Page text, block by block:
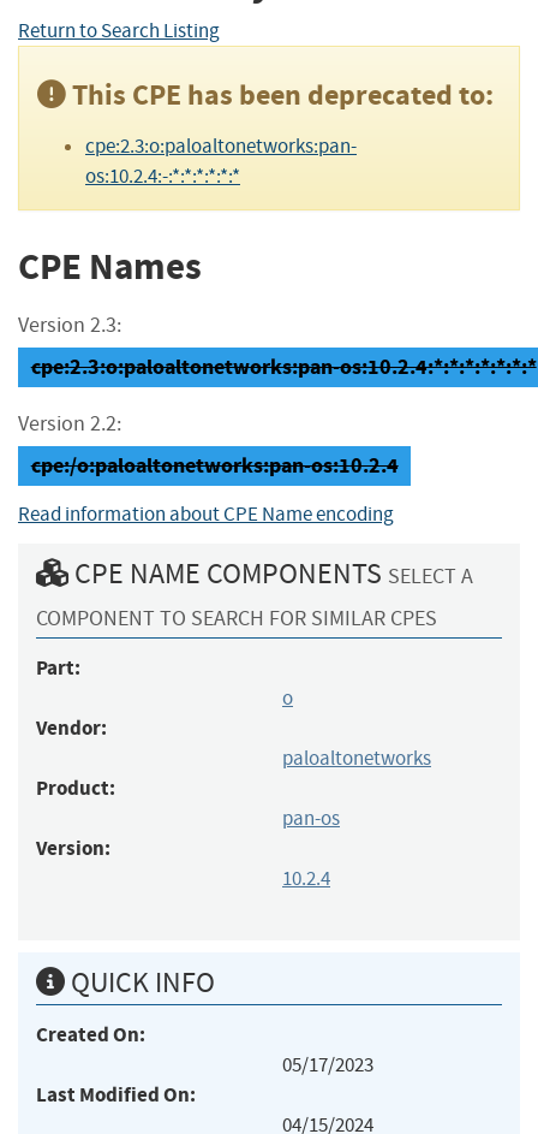
Return to Search Listing
This CPE has been deprecated to:
cpe:2.3:o:paloaltonetworks:pan-
os:10.2.4:-:*:*:*:*:*:*
CPE Names
Version 2.3:
cpe:2.3:o:paloaltonetworks:pan-os:10.2.4:*:*:*:*:*:*:*
Version 2.2:
cpe:/o:paloaltonetworks:pan-os:10.2.4
Read information about CPE Name encoding
CPE NAME COMPONENTS SELECT A
COMPONENT TO SEARCH FOR SIMILAR CPES
Part:
o
Vendor:
paloaltonetworks
Product:
pan-os
Version:
10.2.4
QUICK INFO
Created On:
05/17/2023
Last Modified On:
04/15/2024